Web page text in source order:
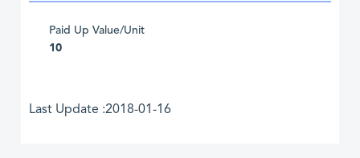
Paid Up Value/Unit
10
Last Update :2018-01-16